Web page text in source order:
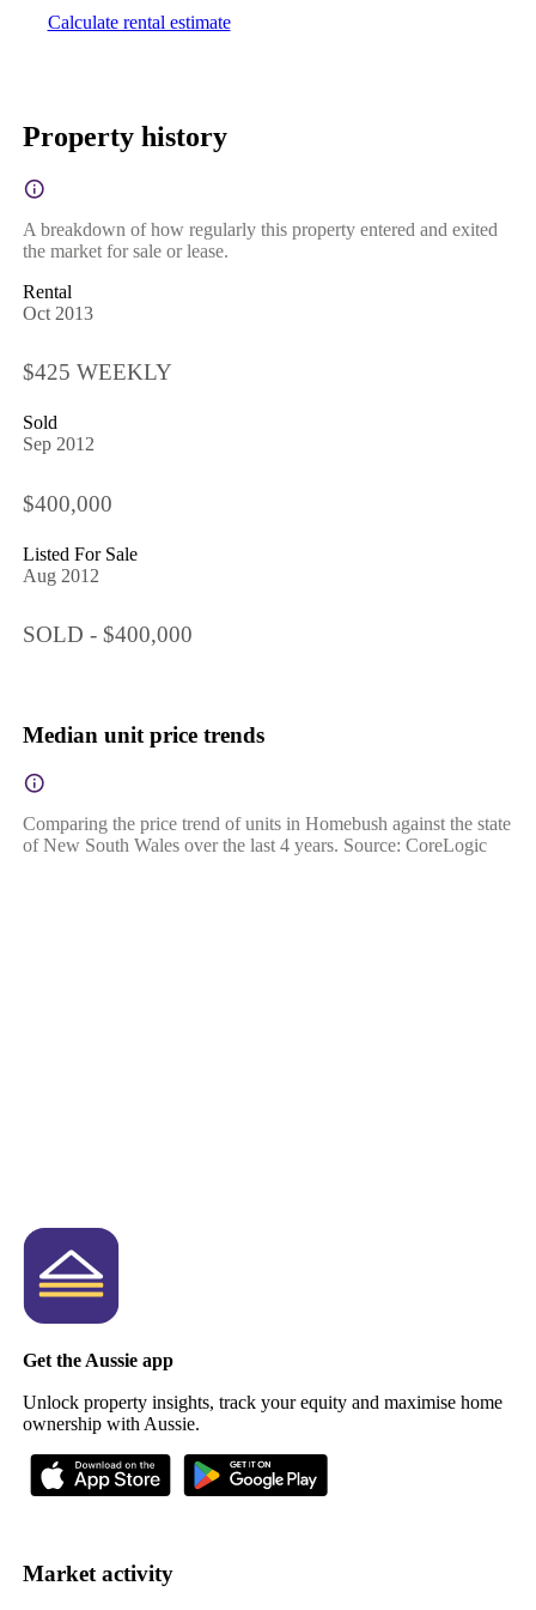
Calculate rental estimate
Property history
A breakdown of how regularly this property entered and exited
the market for sale or lease.
Rental
Oct 2013
$425 WEEKLY
Sold
Sep 2012
$400,000
Listed For Sale
Aug 2012
SOLD - $400,000
Median unit price trends
Comparing the price trend of units in Homebush against the state
of New South Wales over the last 4 years. Source: CoreLogic
Get the Aussie app
Unlock property insights, track your equity and maximise home
ownership with Aussie.
Market activity